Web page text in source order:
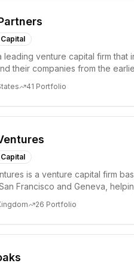
leading venture capital firm that
their companies from the
41 Portfolio
is a venture capital firm
Francisco and Geneva,
26 Portfolio